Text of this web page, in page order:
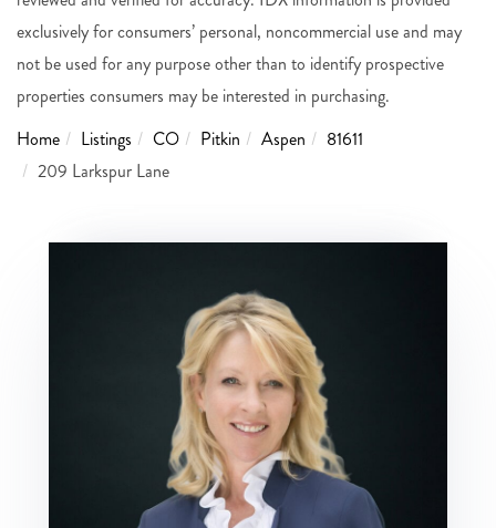
exclusively for consumers’ personal, noncommercial use and may
not be used for any purpose other than to identify prospective
properties consumers may be interested in purchasing.
Home
Listings CO Pitkin Aspen
81611
209 Larkspur Lane